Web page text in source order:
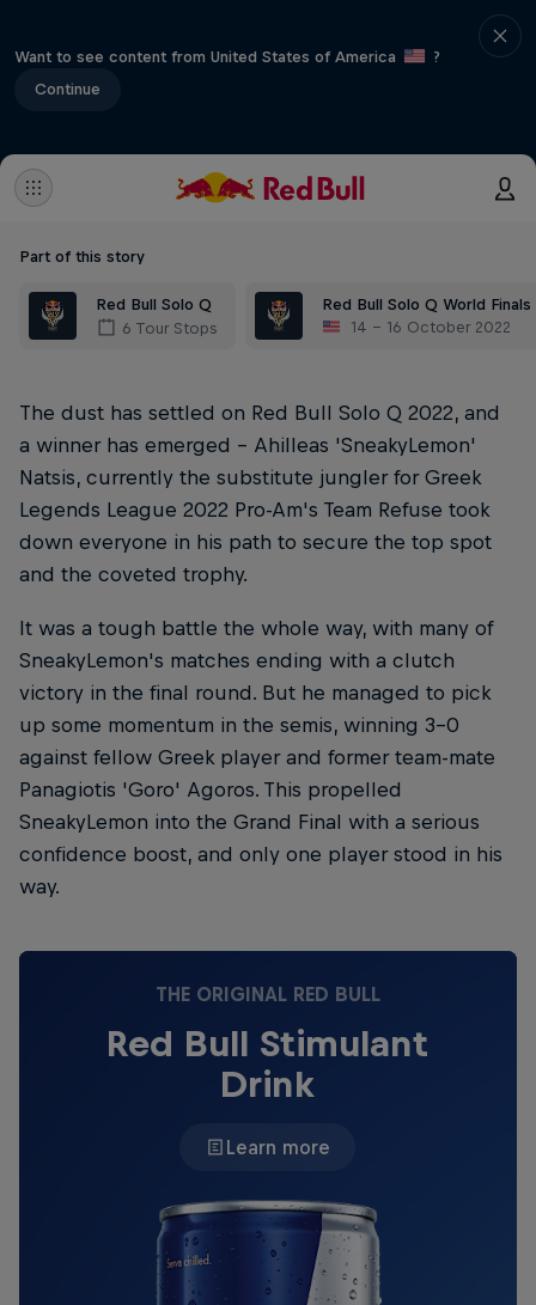
Want to see content from United States of America
?
Continue
Part of this story
Red Bull Solo Q
6 Tour Stops
Red Bull Solo Q World Finals
14 – 16 October 2022
The dust has settled on Red Bull Solo Q 2022, and
a winner has emerged – Ahilleas 'SneakyLemon'
Natsis, currently the substitute jungler for Greek
Legends League 2022 Pro-Am's Team Refuse took
down everyone in his path to secure the top spot
and the coveted trophy.
It was a tough battle the whole way, with many of
SneakyLemon's matches ending with a clutch
victory in the final round. But he managed to pick
up some momentum in the semis, winning 3-0
against fellow Greek player and former team-mate
Panagiotis 'Goro' Agoros. This propelled
SneakyLemon into the Grand Final with a serious
confidence boost, and only one player stood in his
way.
THE ORIGINAL RED BULL
Red Bull Stimulant
Drink
Learn more